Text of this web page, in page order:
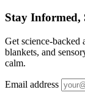
Stay Informed,
Get science-backed
blankets, and
calm.
Email address